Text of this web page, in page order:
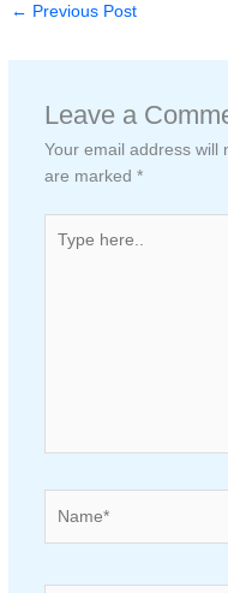
← Previous Post
Leave a
Your email address will
are marked *
here..